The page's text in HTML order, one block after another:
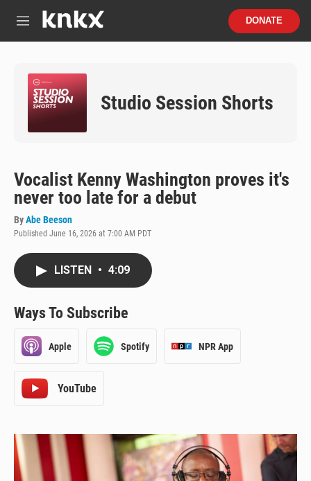
M
DONATE
Studio Session Shorts
Vocalist Kenny Washington proves it's
never too late for a debut
ByAbe Beeson
Published June 16, 2026 at 7:00 AM PDT
LISTEN • 4:09
Ways To Subscribe
Apple Spotify NPR App